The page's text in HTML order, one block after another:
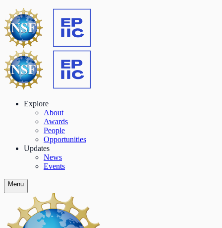
Explore
About
Awards
People
Opportunities
Updates
News
Events
Menu